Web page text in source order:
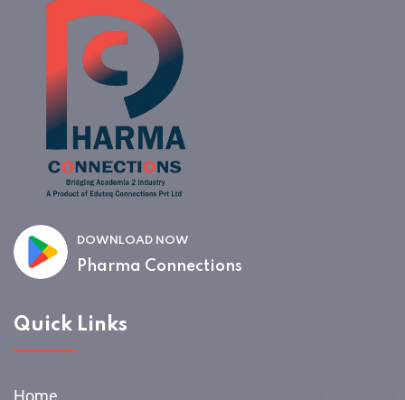
DOWNLOAD NOW
Pharma Connections
Quick Links
Home